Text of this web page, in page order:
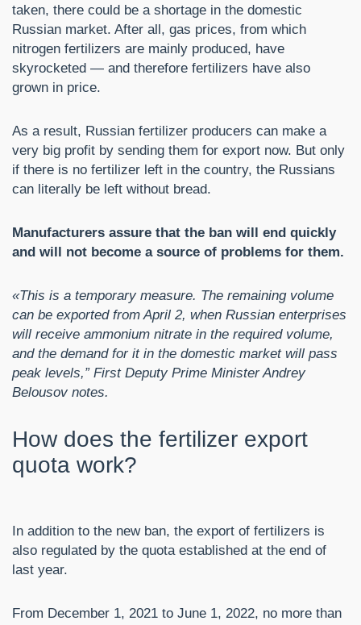
taken, there could be a shortage in the domestic
Russian market. After all, gas prices, from which
nitrogen fertilizers are mainly produced, have
skyrocketed — and therefore fertilizers have also
grown in price.
As a result, Russian fertilizer producers can make a
very big profit by sending them for export now. But only
if there is no fertilizer left in the country, the Russians
can literally be left without bread.
Manufacturers assure that the ban will end quickly
and will not become a source of problems for them.
«This is a temporary measure. The remaining volume
can be exported from April 2, when Russian enterprises
will receive ammonium nitrate in the required volume,
and the demand for it in the domestic market will pass
peak levels,” First Deputy Prime Minister Andrey
Belousov notes.
How does the fertilizer export
quota work?
In addition to the new ban, the export of fertilizers is
also regulated by the quota established at the end of
last year.
From December 1, 2021 to June 1, 2022, no more than